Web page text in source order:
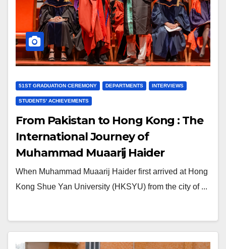
51ST GRADUATION CEREMONY DEPARTMENTS INTERVIEWS
STUDENTS' ACHIEVEMENTS
From Pakistan to Hong Kong : The
International Journey of
Muhammad Muaarij Haider
When Muhammad Muaarij Haider first arrived at Hong
Kong Shue Yan University (HKSYU) from the city of ...